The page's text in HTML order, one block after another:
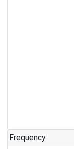
Frequency